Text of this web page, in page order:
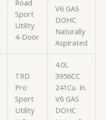
Road
Sport
Utility
4-Door
V6 GAS
DOHC
Naturally
Aspirated
TRD
Pro
Sport
Utility
4.0L
3956CC
241Cu. In.
V6 GAS
DOHC